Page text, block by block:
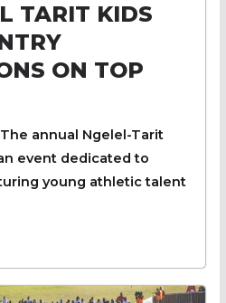
TARIT KIDS
ON TOP
The annual Ngelel-Tarit
event dedicated to
young athletic talent